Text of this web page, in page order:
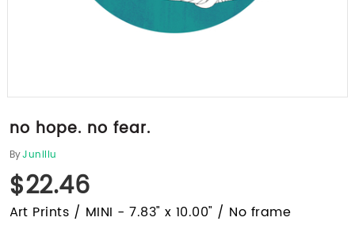
no hope. no fear.
ByJunillu
$22.46
Art Prints / MINI - 7.83" x 10.00" / No frame